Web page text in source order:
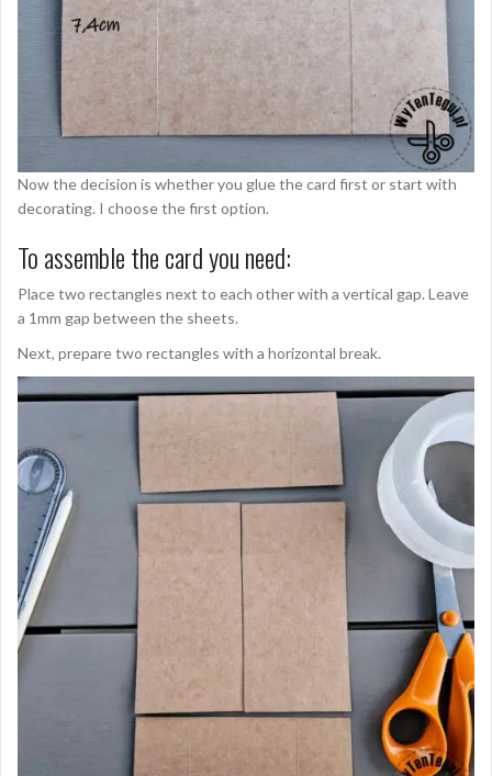
Now the decision is whether you glue the card first or start with
decorating. I choose the first option.
To assemble the card you need:
Place two rectangles next to each other with a vertical gap. Leave
a 1mm gap between the sheets.
Next, prepare two rectangles with a horizontal break.